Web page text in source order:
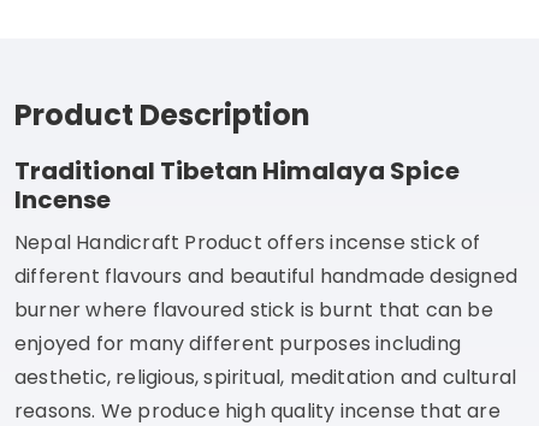
Product Description
Traditional Tibetan Himalaya Spice
Incense
Nepal Handicraft Product offers incense stick of
different flavours and beautiful handmade designed
burner where flavoured stick is burnt that can be
enjoyed for many different purposes including
aesthetic, religious, spiritual, meditation and cultural
reasons. We produce high quality incense that are